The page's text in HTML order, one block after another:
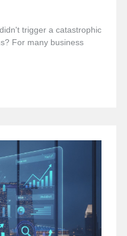
trigger a catastrophic
For many business